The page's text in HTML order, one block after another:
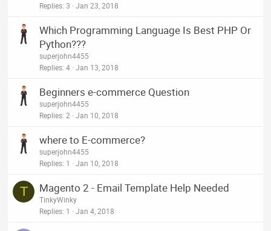
Replies 3 Jan 23, 2018
Which Programming Language Is Best PHP Or
Python???
superjohn4455
Replies 4 Jan 13, 2018
Beginners e-commerce Question
superjohn4455
Replies 2 Jan 10, 2018
where to E-commerce?
superjohn4455
Replies 1 Jan 10, 2018
T Magento 2 - Email Template Help Needed
TinkyWinky
Replies 1 Jan 4, 2018